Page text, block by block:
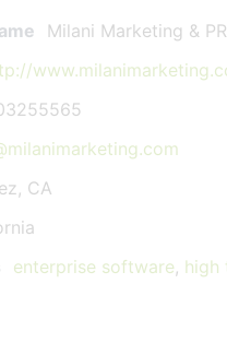
Milani Marketing &
CA
enterprise software, high